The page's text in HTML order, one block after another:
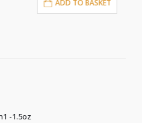
ADD TO BASKET
-1.5oz